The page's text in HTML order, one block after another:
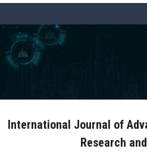
International Journal of
Research